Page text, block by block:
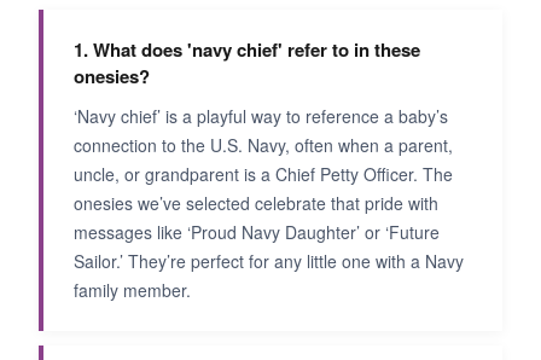
1. What does 'navy chief' refer to in these
onesies?
‘Navy chief’ is a playful way to reference a baby’s
connection to the U.S. Navy, often when a parent,
uncle, or grandparent is a Chief Petty Officer. The
onesies we’ve selected celebrate that pride with
messages like ‘Proud Navy Daughter’ or ‘Future
Sailor.’ They’re perfect for any little one with a Navy
family member.